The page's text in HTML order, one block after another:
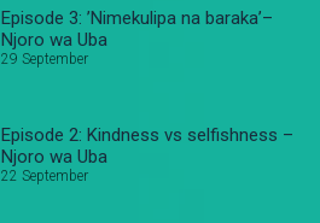
Episode 3: ’Nimekulipa na baraka’–
Njoro wa Uba
29 September
Episode 2: Kindness vs selfishness –
Njoro wa Uba
22 September